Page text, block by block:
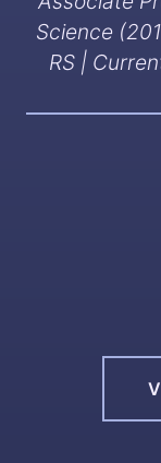
Science
RS |